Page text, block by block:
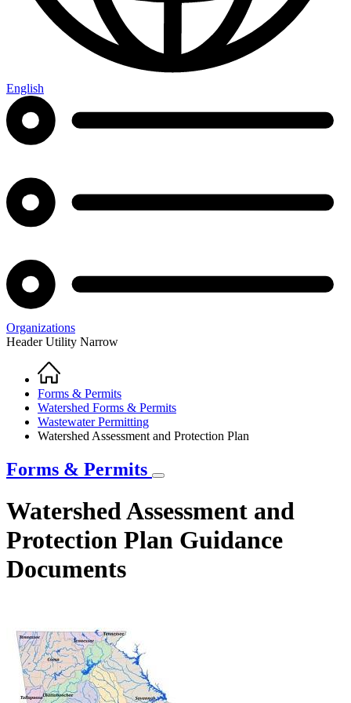
English
Organizations
Header Utility Narrow
Breadcrumb
Home
Forms & Permits
Watershed Forms & Permits
Wastewater Permitting
Watershed Assessment and Protection Plan
Forms & Permits
Watershed Assessment and
Protection Plan Guidance
Documents